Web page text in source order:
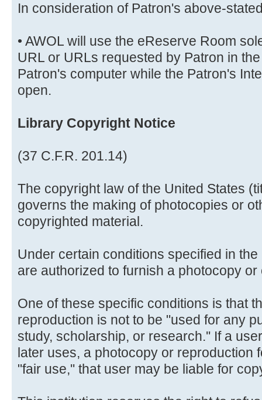
In consideration of Patron's above-
• AWOL will use the eReserve Room
URL or URLs requested by Patron in
Patron's computer while the Patron's
open.
Library Copyright Notice
(37 C.F.R. 201.14)
The copyright law of the United States
governs the making of photocopies or
copyrighted material.
Under certain conditions specified in
are authorized to furnish a photocopy
One of these specific conditions is that
reproduction is not to be "used for any
study, scholarship, or research.'' If a
later uses, a photocopy or reproduction
"fair use,'' that user may be liable for